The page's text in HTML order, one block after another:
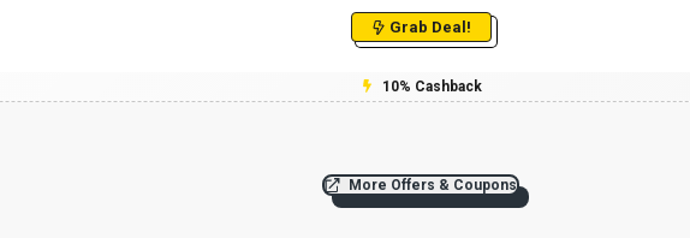
Grab Deal!
10% Cashback
More Offers & Coupons